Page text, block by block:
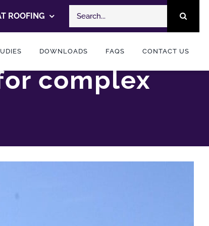
ROOFING
Search
for:
DOWNLOADS FAQS CONTACT US
complex